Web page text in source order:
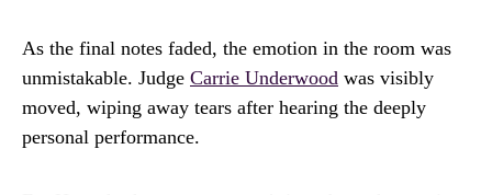
As the final notes faded, the emotion in the room was
unmistakable. Judge Carrie Underwood was visibly
moved, wiping away tears after hearing the deeply
personal performance.